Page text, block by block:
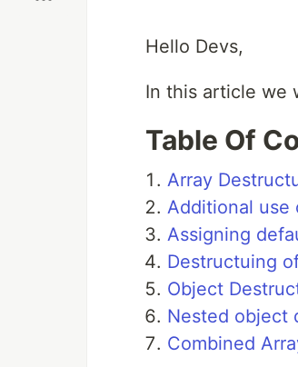
Hello Devs,
In this article we
Table Of
Array
Additional use
Assigning
Destructuing
Object
Nested object
Combined